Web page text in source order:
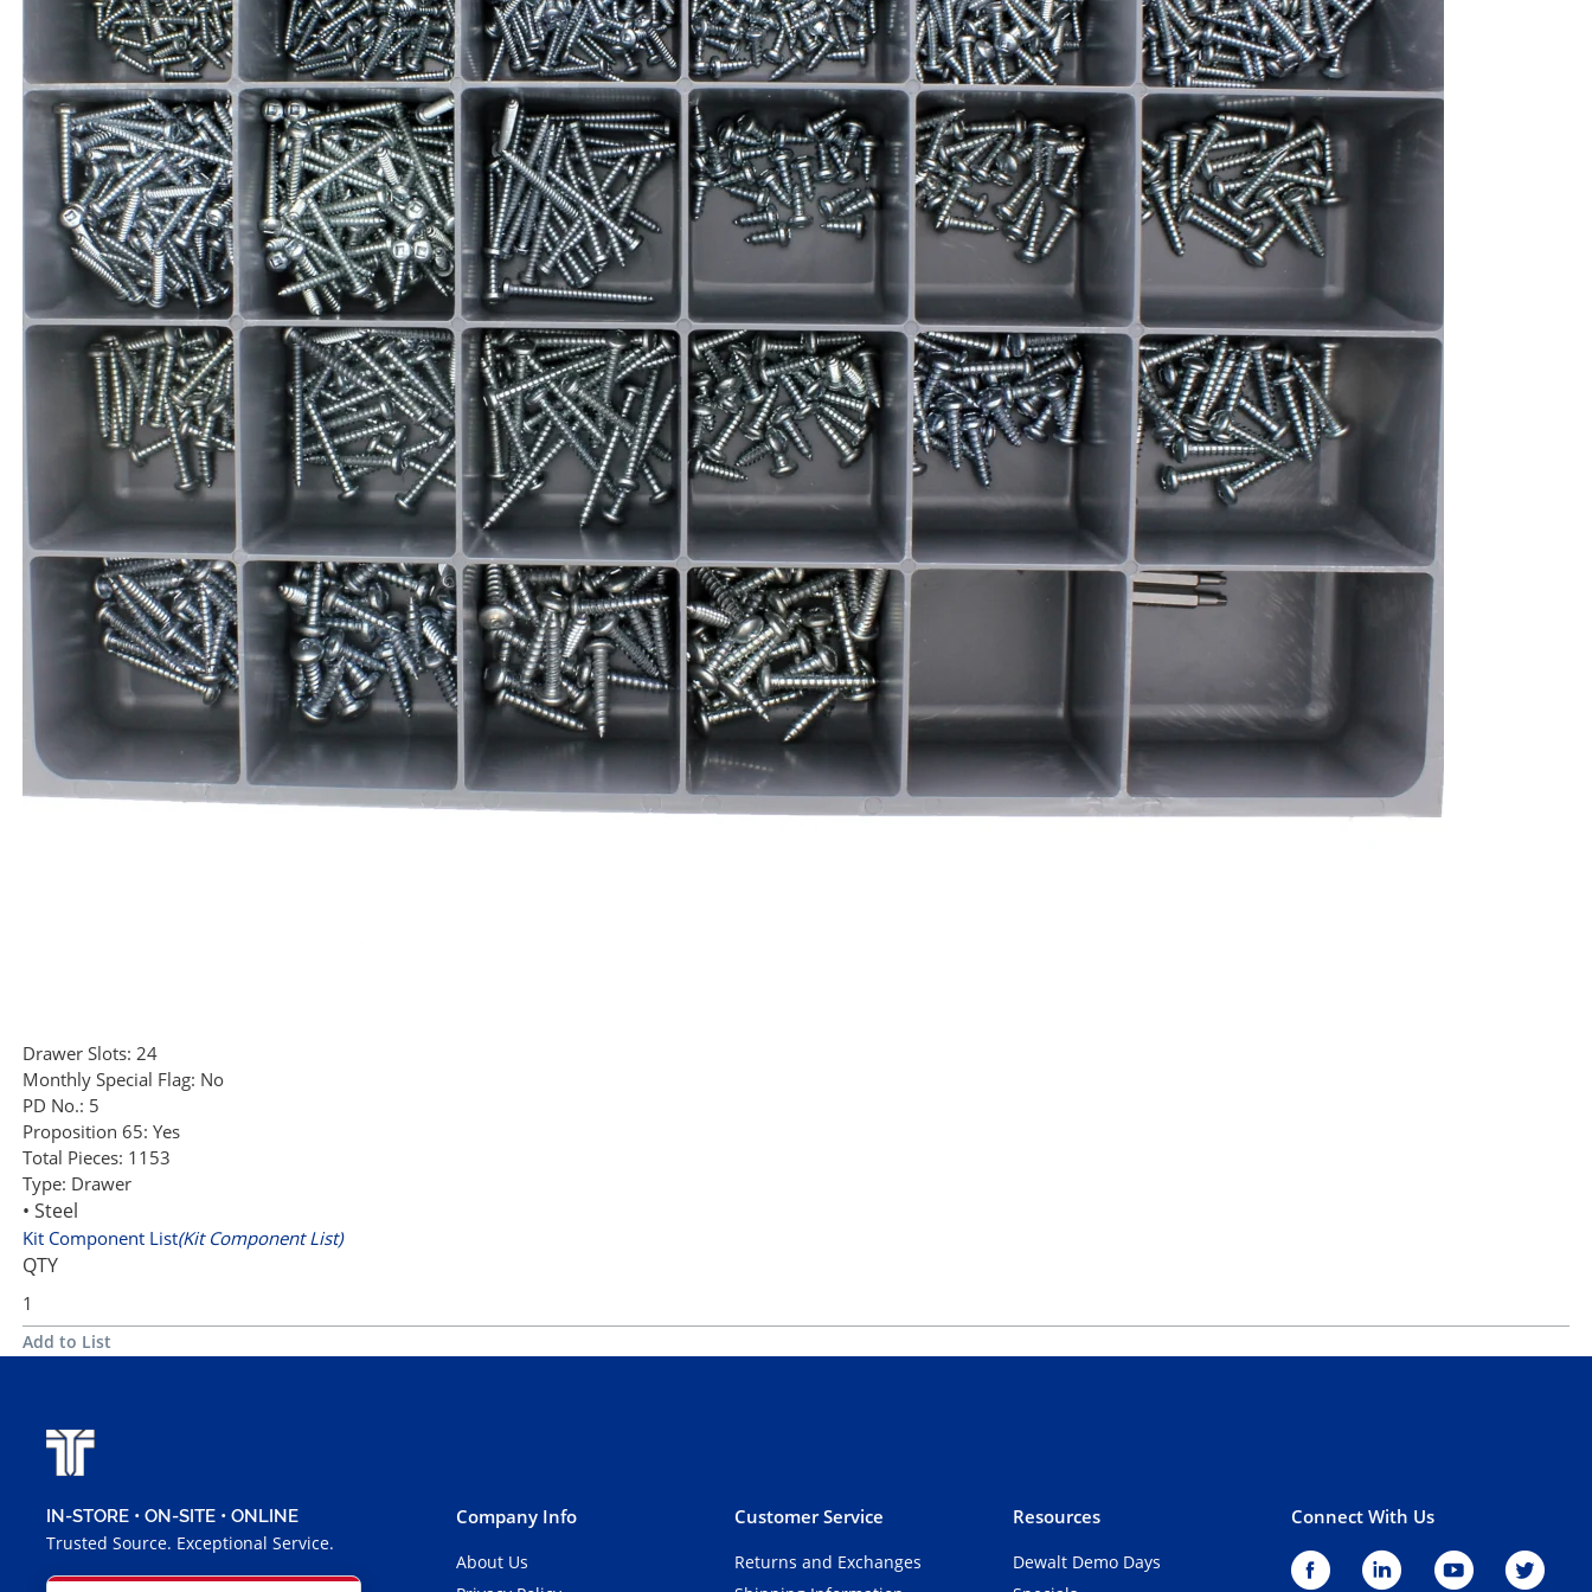
Drawer Slots: 24
Monthly Special Flag: No
PD No.: 5
Proposition 65: Yes
Total Pieces: 1153
Type: Drawer
• Steel
Kit Component List(Kit Component List)
QTY
Add to List
IN-STORE • ON-SITE • ONLINE
Trusted Source. Exceptional Service.
Company Info
About Us
Customer Service
Returns and Exchanges
Resources
Dewalt Demo Days
Connect With Us